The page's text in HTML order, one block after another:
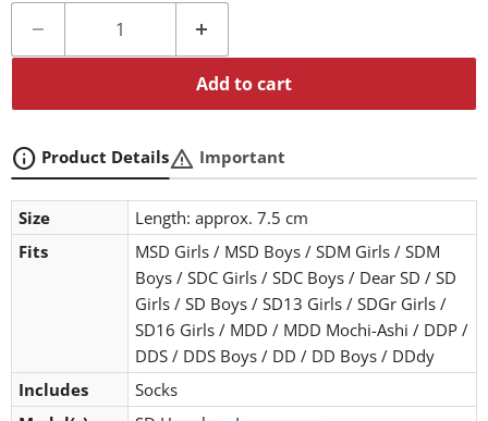
Add to cart
info Product Detailswarning Important
Size
Length: approx. 7.5 cm
Fits
MSD Girls / MSD Boys / SDM Girls / SDM
Boys / SDC Girls / SDC Boys / Dear SD / SD
Girls / SD Boys / SD13 Girls / SDGr Girls /
SD16 Girls / MDD / MDD Mochi-Ashi / DDP /
DDS / DDS Boys / DD / DD Boys / DDdy
Includes
Socks